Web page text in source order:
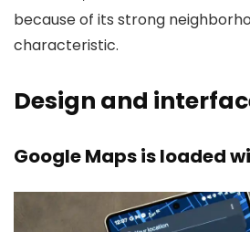
because of its strong
characteristic.
Design and
Google Maps is loaded